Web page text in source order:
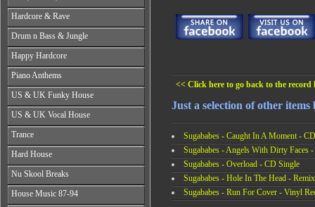
From 1998-2001
From 2002-2026
From 1985-1990
From 1991-1995
From 1996-2000
From 2001-2026
All Years
From 1985-1990
From 1991-1995
From 1996-2000
From 2001-2026
Hardcore & Rave
All Years
From 1989-1990
From 1991-1992
From 1993-1994
From 1995-1998
From 1999-2026
Drum n Bass & Jungle
All Years
From 1992-1993
From 1994-1995
From 1996-1998
From 1999-2002
From 2003-2026
Happy Hardcore
All Years
From 1993-1994
From 1995-1996
From 1997-1998
From 1999-2002
From 2003-2026
Piano Anthems
All Years
From 1988-1990
From 1991-1993
From 1994-1996
From 1997-2002
From 2003-2026
US & UK Funky House
All Years
From 1990-1993
From 1994-1996
From 1997-2000
From 2001-2003
From 2004-2026
US & UK Vocal House
All Years
From 1985-1990
From 1991-1994
From 1995-1998
From 1999-2002
From 2003-2026
Trance
All Years
From 1990-1993
From 1994-1996
From 1997-1999
From 2000-2002
Hard House
All Years
From 1995-1997
From 1998-2000
Nu Skool Breaks
All Years
From 1995-1997
House Music 87-94
<< Click here to go back to the record
Just a selection of other items
Sugababes - Caught In A Moment -
Sugababes - Angels With Dirty Faces
Sugababes - Overload - CD Single
Sugababes - Hole In The Head -
Sugababes - Run For Cover - Vinyl